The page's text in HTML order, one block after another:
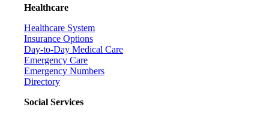
Healthcare
Healthcare System
Insurance Options
Day-to-Day Medical Care
Emergency Care
Emergency Numbers
Directory
Social Services